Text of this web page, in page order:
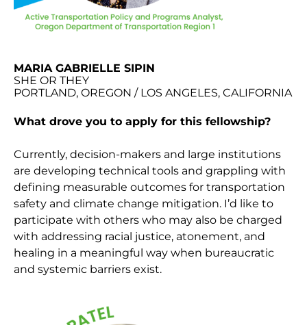
MARIA GABRIELLE SIPIN
SHE OR THEY
PORTLAND, OREGON / LOS ANGELES, CALIFORNIA
What drove you to apply for this fellowship?
Currently, decision-makers and large institutions
are developing technical tools and grappling with
defining measurable outcomes for transportation
safety and climate change mitigation. I’d like to
participate with others who may also be charged
with addressing racial justice, atonement, and
healing in a meaningful way when bureaucratic
and systemic barriers exist.